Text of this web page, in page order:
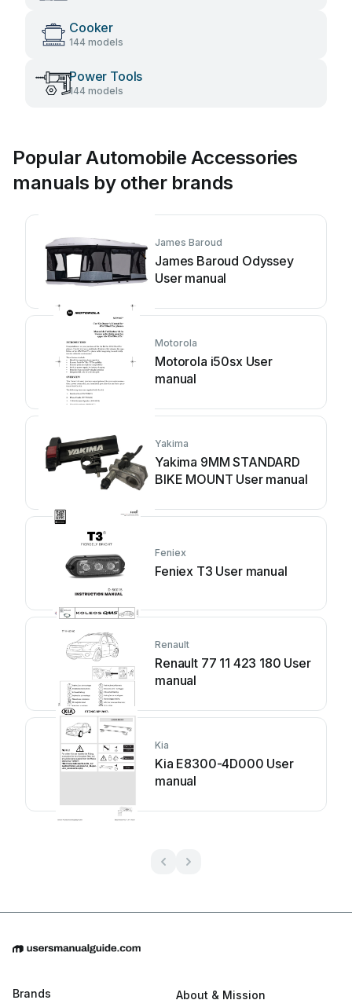
Cooker
144 models
Power Tools
144 models
Popular Automobile Accessories
manuals by other brands
James Baroud
James Baroud Odyssey
User manual
Motorola
Motorola i50sx User
manual
Yakima
Yakima 9MM STANDARD
BIKE MOUNT User manual
Feniex
Feniex T3 User manual
Renault
Renault 77 11 423 180 User
manual
Kia
Kia E8300-4D000 User
manual
Brands About & Mission